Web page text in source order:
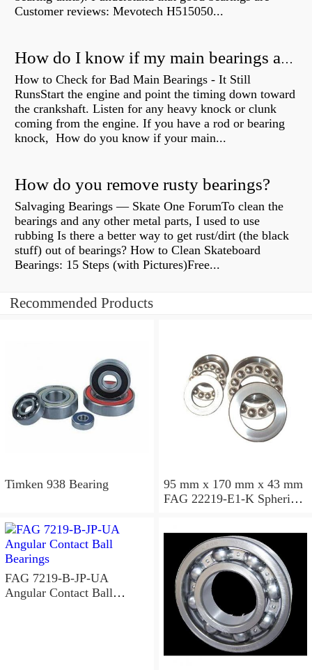
Customer reviews: Mevotech H515050...
How do I know if my main bearings are bad?
How to Check for Bad Main Bearings - It Still
RunsStart the engine and point the timing down toward
the crankshaft. Listen for any heavy knock or clunk
coming from the engine. If you have a rod or bearing
knock, How do you know if your main...
How do you remove rusty bearings?
Salvaging Bearings — Skate One ForumTo clean the
bearings and any other metal parts, I used to use
rubbing Is there a better way to get rust/dirt (the black
stuff) out of bearings? How to Clean Skateboard
Bearings: 15 Steps (with Pictures)Free...
Recommended Products
Timken 938 Bearing
95 mm x 170 mm x 43 mm
FAG 22219-E1-K Spherical
FAG 7219-B-JP-UA
Angular Contact Ball